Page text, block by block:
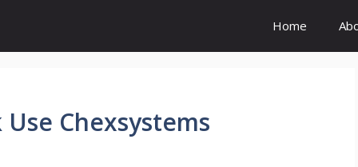
Home
Chexsystems